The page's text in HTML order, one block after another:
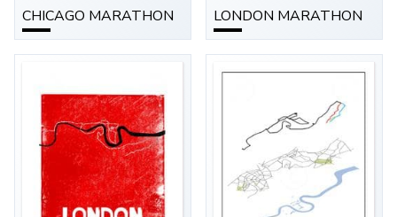
CHICAGO MARATHON LONDON MARATHON